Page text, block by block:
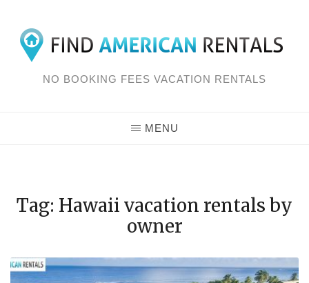
Skip
NO BOOKING FEES VACATION RENTALS
MENU
Tag: Hawaii vacation rentals by
owner